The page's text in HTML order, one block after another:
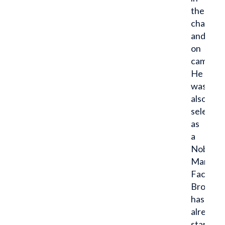
the
chapter
and
on
campus.
He
was
also
selected
as
a
Noble
Man
Brock
has
already